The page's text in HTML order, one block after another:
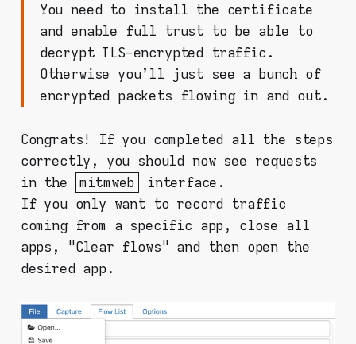
You need to install the certificate
and enable full trust to be able to
decrypt TLS-encrypted traffic.
Otherwise you'll just see a bunch of
encrypted packets flowing in and out.
Congrats! If you completed all the steps
correctly, you should now see requests
in the
mitmweb
interface.
If you only want to record traffic
coming from a specific app, close all
apps, "Clear flows" and then open the
desired app.